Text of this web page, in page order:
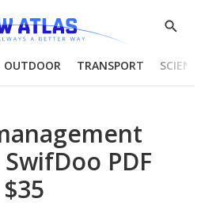
Show
OUTDOOR TRANSPORT
PDF